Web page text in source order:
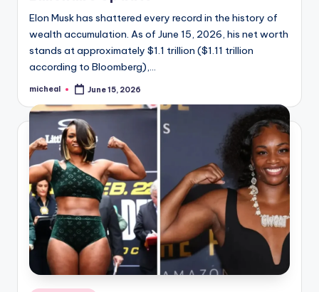
Elon Musk has shattered every record in the history of
wealth accumulation. As of June 15, 2026, his net worth
stands at approximately $1.1 trillion ($1.11 trillion
according to Bloomberg),…
micheal June 15, 2026